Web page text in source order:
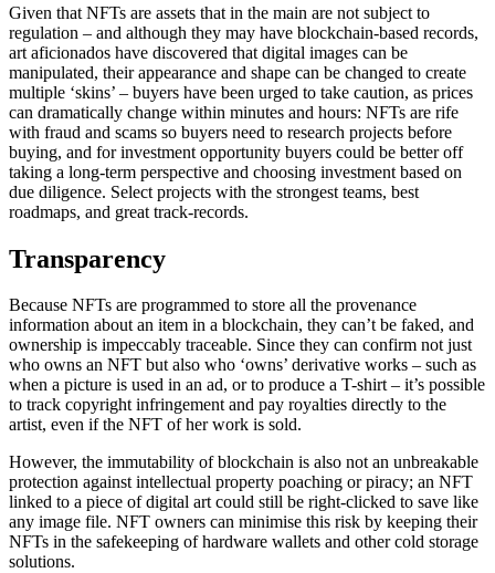
Given that NFTs are assets that in the main are not subject to
regulation – and although they may have blockchain-based records,
art aficionados have discovered that digital images can be
manipulated, their appearance and shape can be changed to create
multiple ‘skins’ – buyers have been urged to take caution, as prices
can dramatically change within minutes and hours: NFTs are rife
with fraud and scams so buyers need to research projects before
buying, and for investment opportunity buyers could be better off
taking a long-term perspective and choosing investment based on
due diligence. Select projects with the strongest teams, best
roadmaps, and great track-records.
Transparency
Because NFTs are programmed to store all the provenance
information about an item in a blockchain, they can’t be faked, and
ownership is impeccably traceable. Since they can confirm not just
who owns an NFT but also who ‘owns’ derivative works – such as
when a picture is used in an ad, or to produce a T-shirt – it’s possible
to track copyright infringement and pay royalties directly to the
artist, even if the NFT of her work is sold.
However, the immutability of blockchain is also not an unbreakable
protection against intellectual property poaching or piracy; an NFT
linked to a piece of digital art could still be right-clicked to save like
any image file. NFT owners can minimise this risk by keeping their
NFTs in the safekeeping of hardware wallets and other cold storage
solutions.